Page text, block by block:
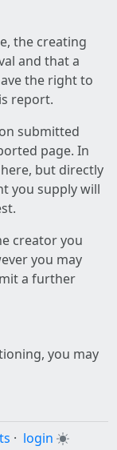
the creating
and that a
the right to
report.
submitted
page. In
but directly
you supply will
creator you
you may
a further
you may
· login